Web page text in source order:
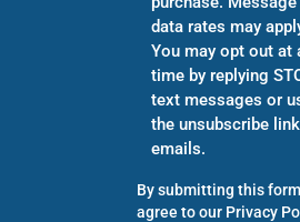
data rates may
You may opt out at
time by replying
text messages or
the unsubscribe
emails.
By submitting this
agree to our Privacy